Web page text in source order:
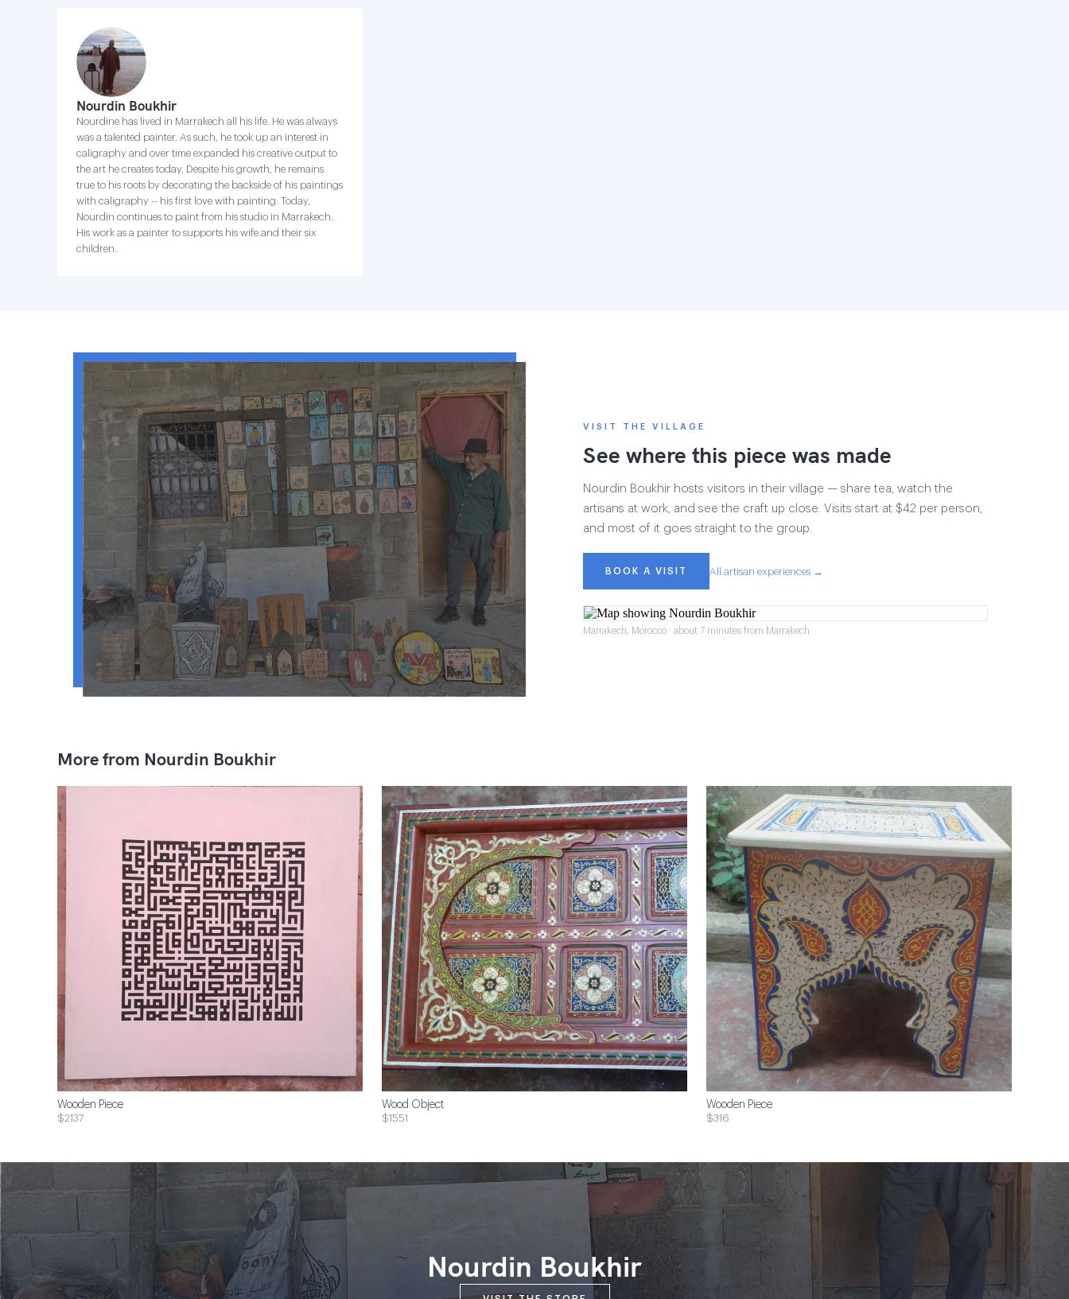
Nourdin Boukhir
Nourdine has lived in Marrakech all his life. He was always
was a talented painter. As such, he took up an interest in
caligraphy and over time expanded his creative output to
the art he creates today. Despite his growth, he remains
true to his roots by decorating the backside of his paintings
with caligraphy -- his first love with painting. Today,
Nourdin continues to paint from his studio in Marrakech.
His work as a painter to supports his wife and their six
children.
VISIT THE VILLAGE
See where this piece was made
Nourdin Boukhir hosts visitors in their village — share tea, watch the
artisans at work, and see the craft up close. Visits start at $42 per person,
and most of it goes straight to the group.
BOOK A VISIT All artisan experiences →
Marrakech, Morocco · about 7 minutes from Marrakech
More from Nourdin Boukhir
Wooden Piece
$2137
Wood Object
$1551
Wooden Piece
$316
Nourdin Boukhir